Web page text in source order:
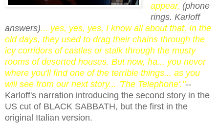
appear. (phone
rings. Karloff
answers)... yes, yes, yes, I know all about that. In the
old days, they used to drag their chains through the
icy corridors of castles or stalk through the musty
rooms of deserted houses. But now, ha... you never
where you'll find one of the terrible things... as you
will see from our next story... 'The Telephone'."--
Karloff's narration introducing the second story in the
US cut of BLACK SABBATH, but the first in the
original Italian version.